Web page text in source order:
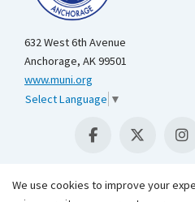
632 West 6th Avenue
Anchorage, AK 99501
www.muni.org
Select Language ▼
We use cookies to improve your